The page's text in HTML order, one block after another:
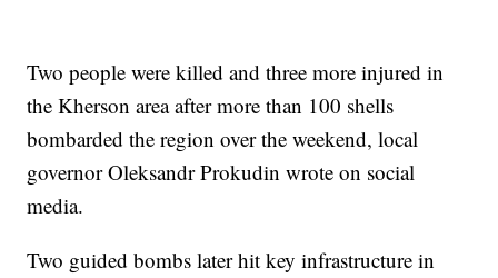
Two people were killed and three more injured in
the Kherson area after more than 100 shells
bombarded the region over the weekend, local
governor Oleksandr Prokudin wrote on social
media.
Two guided bombs later hit key infrastructure in